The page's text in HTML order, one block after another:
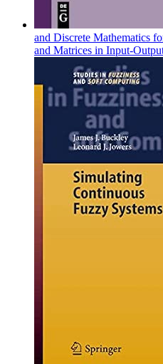
and Discrete Mathematics
and Matrices in Input-